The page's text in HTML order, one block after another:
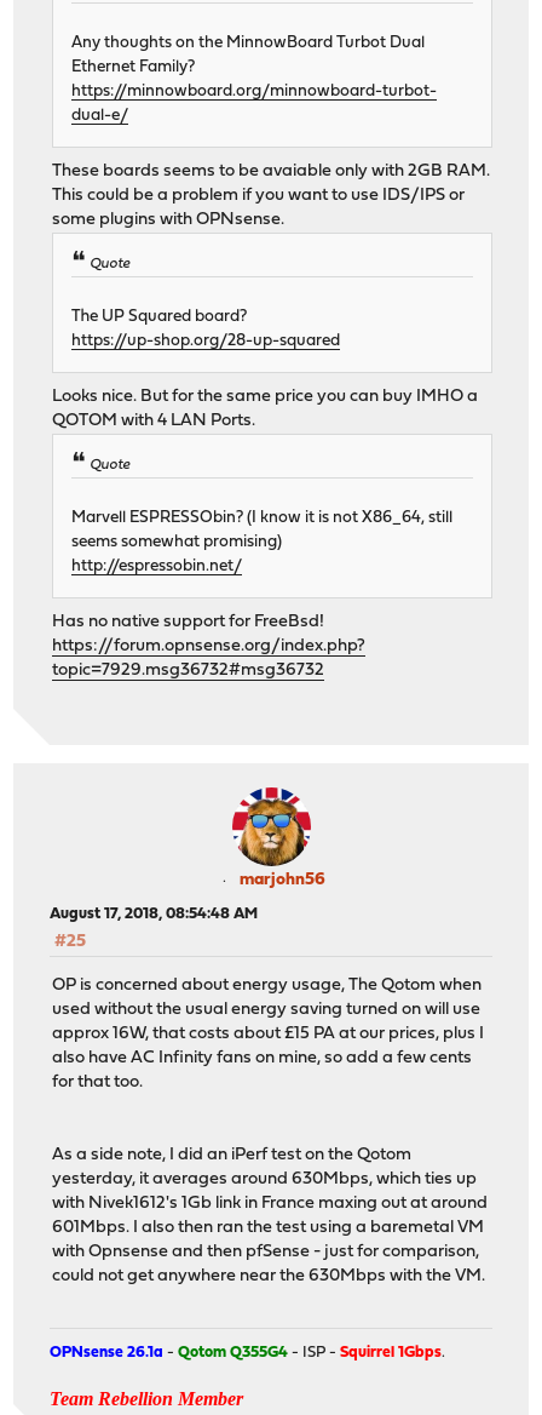
Any thoughts on the MinnowBoard Turbot Dual
Ethernet Family?
https://minnowboard.org/minnowboard-turbot-
dual-e/
These boards seems to be avaiable only with 2GB RAM.
This could be a problem if you want to use IDS/IPS or
some plugins with OPNsense.
Quote
The UP Squared board?
https://up-shop.org/28-up-squared
Looks nice. But for the same price you can buy IMHO a
QOTOM with 4 LAN Ports.
Quote
Marvell ESPRESSObin? (I know it is not X86_64, still
seems somewhat promising)
http://espressobin.net/
Has no native support for FreeBsd!
https://forum.opnsense.org/index.php?
topic=7929.msg36732#msg36732
marjohn56
August 17, 2018, 08:54:48 AM
#25
OP is concerned about energy usage, The Qotom when
used without the usual energy saving turned on will use
approx 16W, that costs about £15 PA at our prices, plus I
also have AC Infinity fans on mine, so add a few cents
for that too.
As a side note, I did an iPerf test on the Qotom
yesterday, it averages around 630Mbps, which ties up
with Nivek1612's 1Gb link in France maxing out at around
601Mbps. I also then ran the test using a baremetal VM
with Opnsense and then pfSense - just for comparison,
could not get anywhere near the 630Mbps with the VM.
OPNsense 26.1a -Qotom Q355G4 - ISP -Squirrel 1Gbps.
Team Rebellion Member